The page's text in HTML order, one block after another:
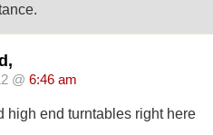
@ 6:46 am
high end turntables right here